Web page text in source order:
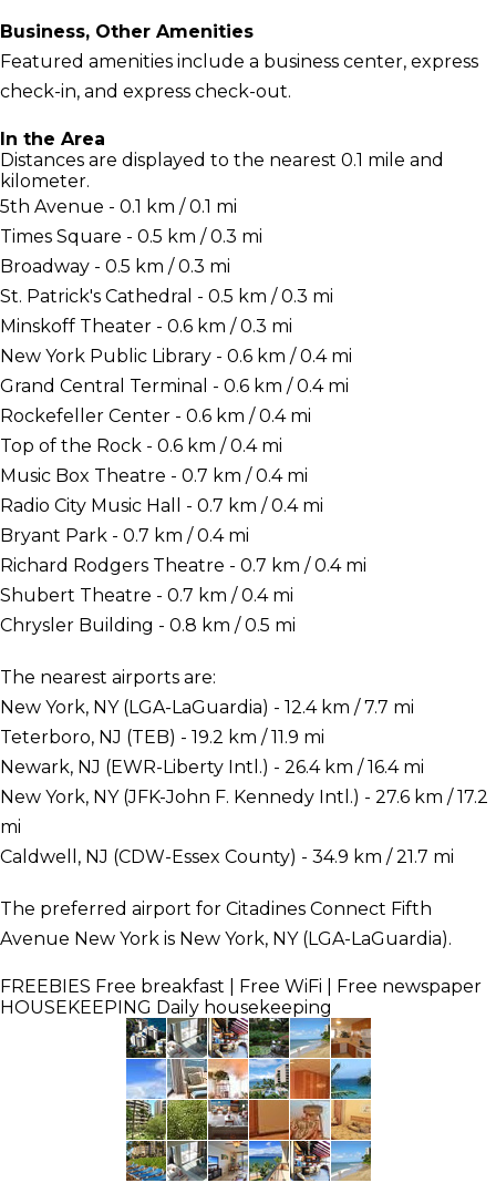
Business, Other Amenities
Featured amenities include a business center, express
check-in, and express check-out.
In the Area
Distances are displayed to the nearest 0.1 mile and
kilometer.
5th Avenue - 0.1 km / 0.1 mi
Times Square - 0.5 km / 0.3 mi
Broadway - 0.5 km / 0.3 mi
St. Patrick's Cathedral - 0.5 km / 0.3 mi
Minskoff Theater - 0.6 km / 0.3 mi
New York Public Library - 0.6 km / 0.4 mi
Grand Central Terminal - 0.6 km / 0.4 mi
Rockefeller Center - 0.6 km / 0.4 mi
Top of the Rock - 0.6 km / 0.4 mi
Music Box Theatre - 0.7 km / 0.4 mi
Radio City Music Hall - 0.7 km / 0.4 mi
Bryant Park - 0.7 km / 0.4 mi
Richard Rodgers Theatre - 0.7 km / 0.4 mi
Shubert Theatre - 0.7 km / 0.4 mi
Chrysler Building - 0.8 km / 0.5 mi
The nearest airports are:
New York, NY (LGA-LaGuardia) - 12.4 km / 7.7 mi
Teterboro, NJ (TEB) - 19.2 km / 11.9 mi
Newark, NJ (EWR-Liberty Intl.) - 26.4 km / 16.4 mi
New York, NY (JFK-John F. Kennedy Intl.) - 27.6 km / 17.2
mi
Caldwell, NJ (CDW-Essex County) - 34.9 km / 21.7 mi
The preferred airport for Citadines Connect Fifth
Avenue New York is New York, NY (LGA-LaGuardia).
FREEBIES Free breakfast | Free WiFi | Free newspaper
HOUSEKEEPING Daily housekeeping